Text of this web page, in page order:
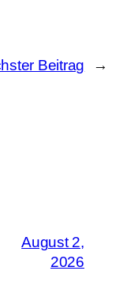
Beitrag →
August 2,
2026